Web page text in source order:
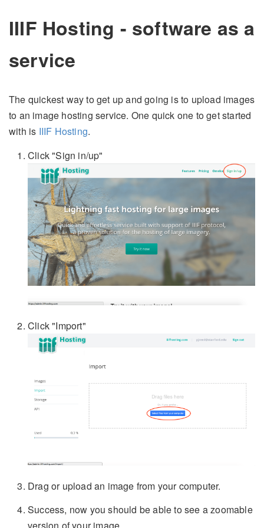
IIIF Hosting - software as a
service
The quickest way to get up and going is to upload images
to an image hosting service. One quick one to get started
with is IIIF Hosting.
Click "Sign in/up"
Click "Import"
Drag or upload an image from your computer.
Success, now you should be able to see a zoomable